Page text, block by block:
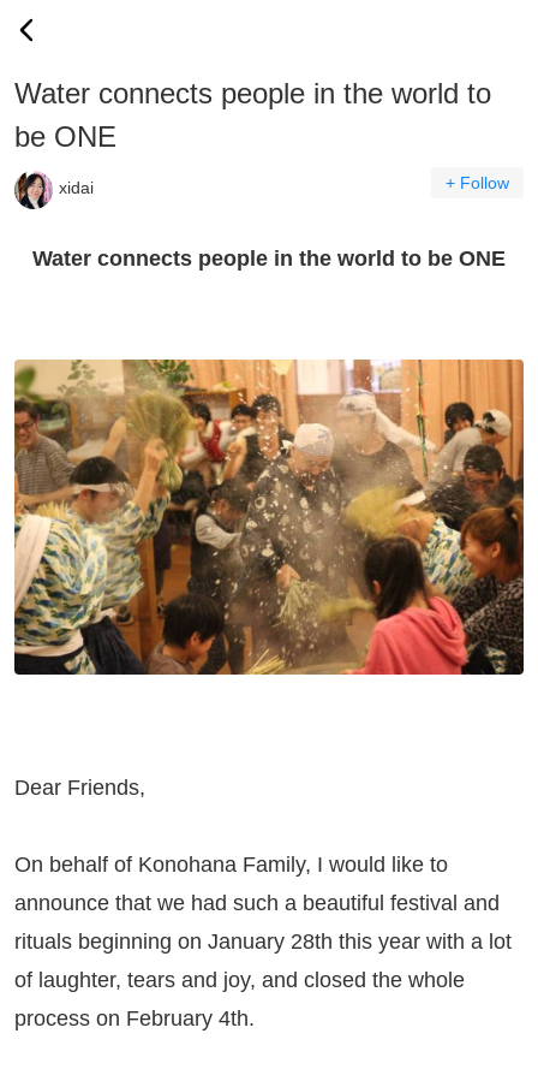
Water connects people in the world to
be ONE
xidai + Follow
Water connects people in the world to be ONE
Dear Friends,
On behalf of Konohana Family, I would like to
announce that we had such a beautiful festival and
rituals beginning on January 28th this year with a lot
of laughter, tears and joy, and closed the whole
process on February 4th.